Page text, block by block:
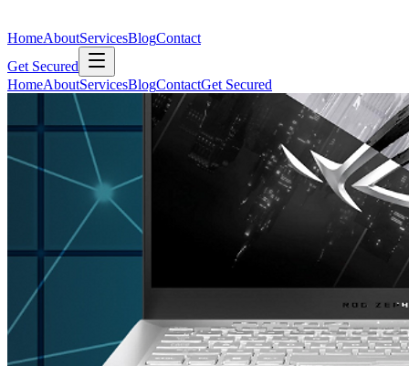
HomeAboutServicesBlogContact
Get Secured
HomeAboutServicesBlogContactGet Secured